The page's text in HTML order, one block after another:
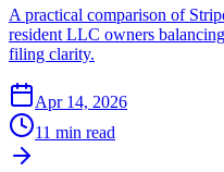
A practical comparison of
resident LLC owners
filing clarity.
Apr 14, 2026
11 min read